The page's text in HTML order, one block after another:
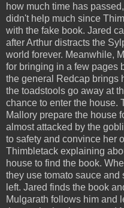
how much time has
didn't help much since
with the fake book. Jared
after Arthur distracts the
world forever. Meanwhile,
for bringing in a few pages
the general Redcap brings
the toadstools go away at
chance to enter the house.
Mallory prepare the house
almost attacked by the
to safety and convince her
Thimbletack explaining
house to find the book.
they use tomato sauce
left. Jared finds the book
Mulgarath follows him and